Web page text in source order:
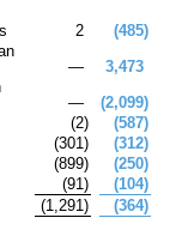
2 (485)
—
3,473
— (2,099)
(2) (587)
(301) (312)
(899) (250)
(91) (104)
(1,291) (364)